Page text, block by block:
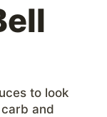
to look
and